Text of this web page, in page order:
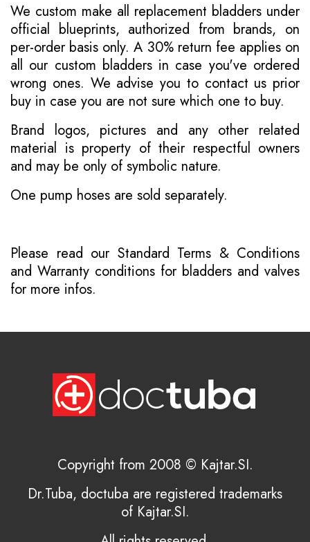
We custom make all replacement bladders under
official blueprints, authorized from brands, on
per-order basis only. A 30% return fee applies on
all our custom bladders in case you've ordered
wrong ones. We advise you to contact us prior
buy in case you are not sure which one to buy.
Brand logos, pictures and any other related
material is property of their respectful owners
and may be only of symbolic nature.
One pump hoses are sold separately.
Please read our Standard Terms & Conditions
and Warranty conditions for bladders and valves
for more infos.
Copyright from 2008 © Kajtar.SI.
Dr.Tuba, doctuba are registered trademarks
of Kajtar.SI.